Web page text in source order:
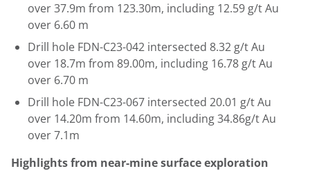
over37.9m from 123.30m, including 12.59 g/t Au
over 6.60 m
Drill hole FDN-C23-042 intersected 8.32 g/t Au
over 18.7m from 89.00m, including 16.78 g/t Au
over 6.70 m
Drill hole FDN-C23-067 intersected 20.01 g/t Au
over 14.20m from 14.60m, including 34.86g/t Au
over7.1m
Highlights from near-mine surface exploration